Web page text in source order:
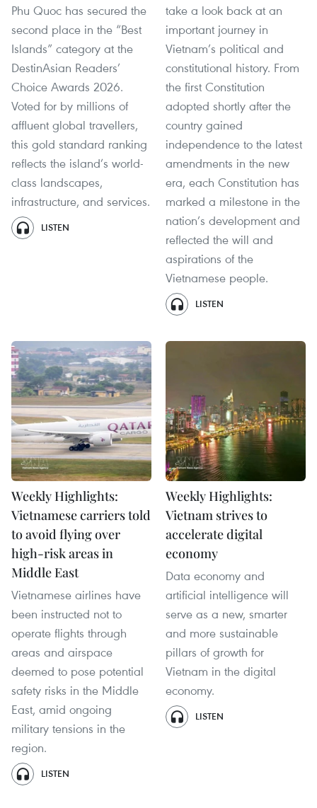
Phu Quoc has secured the
second place in the “Best
Islands” category at the
DestinAsian Readers’
Choice Awards 2026.
Voted for by millions of
affluent global travellers,
this gold standard ranking
reflects the island’s world-
class landscapes,
infrastructure, and services.
LISTEN
take a look back at an
important journey in
Vietnam’s political and
constitutional history. From
the first Constitution
adopted shortly after the
country gained
independence to the latest
amendments in the new
era, each Constitution has
marked a milestone in the
nation’s development and
reflected the will and
aspirations of the
Vietnamese people.
LISTEN
Weekly Highlights:
Vietnamese carriers told
to avoid flying over
high-risk areas in
Middle East
Vietnamese airlines have
been instructed not to
operate flights through
areas and airspace
deemed to pose potential
safety risks in the Middle
East, amid ongoing
military tensions in the
region.
LISTEN
Weekly Highlights:
Vietnam strives to
accelerate digital
economy
Data economy and
artificial intelligence will
serve as a new, smarter
and more sustainable
pillars of growth for
Vietnam in the digital
economy.
LISTEN